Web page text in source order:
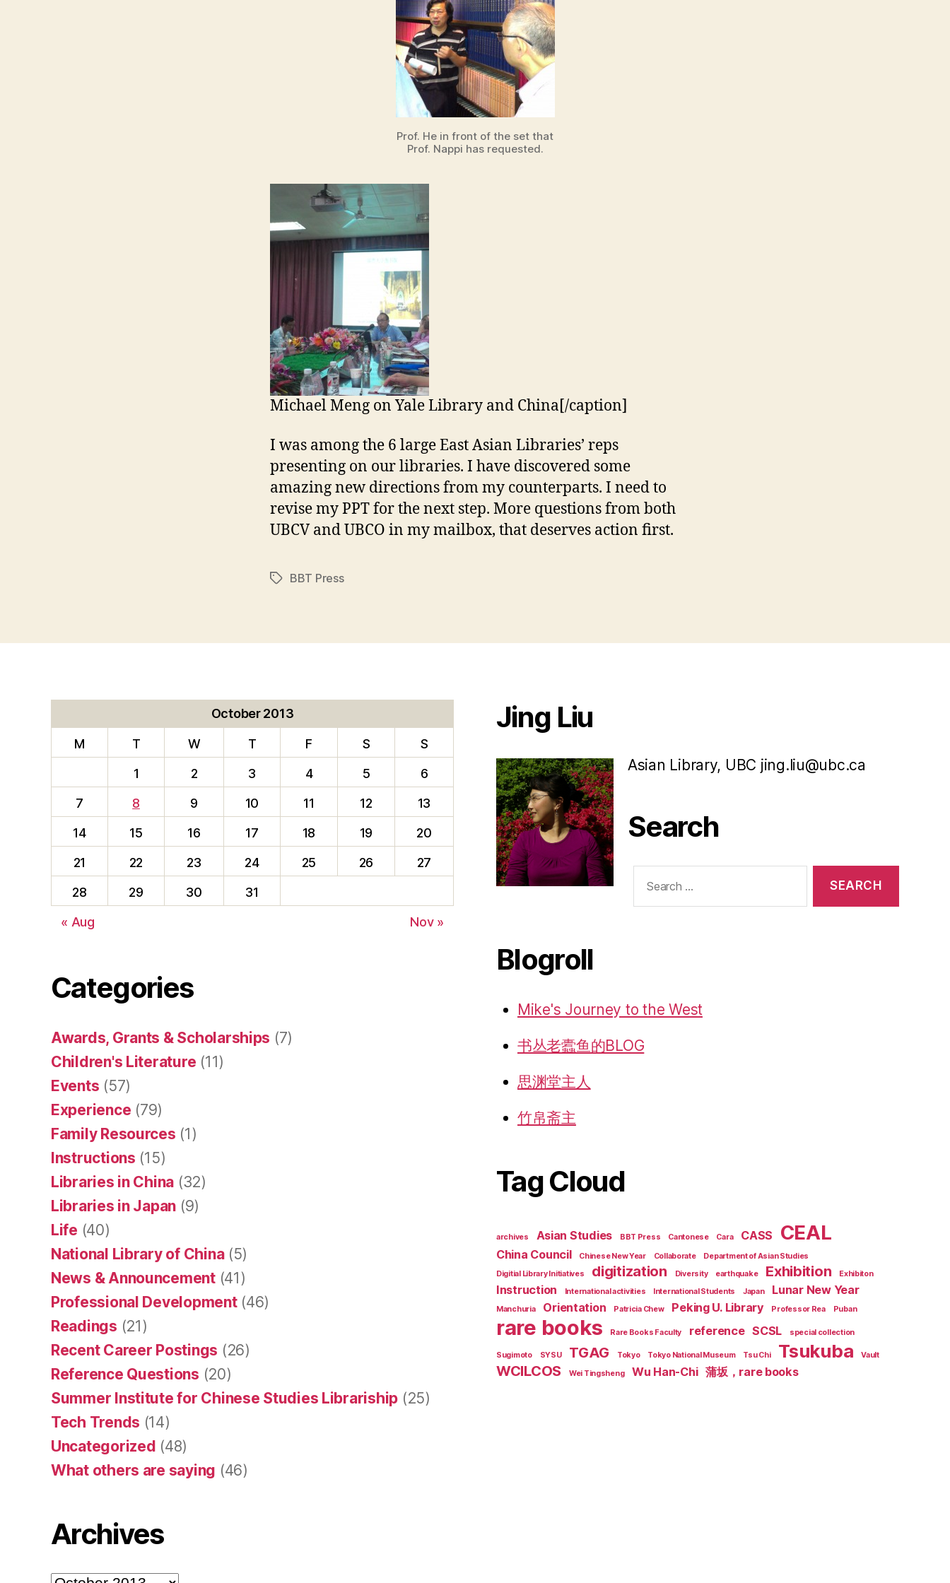
Prof. He in front of the set that
Prof. Nappi has requested.
Michael Meng on Yale Library and China[/caption]
I was among the 6 large East Asian Libraries’ reps
presenting on our libraries. I have discovered some
amazing new directions from my counterparts. I need to
revise my PPT for the next step. More questions from both
UBCV and UBCO in my mailbox, that deserves action first.
TagsBBT Press
October 2013
M T W T F S
S
1
2 3 4 5
6
7
8 9 10 11 12
13
14
15 16 17 18 19
20
21
22 23 24 25 26
27
28
29 30
31
« Aug
Nov »
Categories
Awards, Grants & Scholarships (7)
Children's Literature (11)
Events (57)
Experience (79)
Family Resources (1)
Instructions (15)
Libraries in China (32)
Libraries in Japan (9)
Life (40)
National Library of China(5)
News & Announcement(41)
Professional Development(46)
Readings (21)
Recent Career Postings (26)
Reference Questions (20)
Summer Institute for Chinese Studies Librariship (25)
Tech Trends (14)
Uncategorized (48)
What others are saying (46)
Archives
Archives
Jing Liu
Asian Library, UBC jing.liu@ubc.ca
Search
for:
Blogroll
Mike's Journey to the West
书丛老蠹鱼的BLOG
思渊堂主人
竹帛斋主
Tag Cloud
archives Asian Studies BBT Press Cantonese Cara CASS CEAL
China Council Chinese New Year Collaborate
Department of Asian Studies
Digitial Library Initiatives
digitization Diversity earthquake Exhibition Exhibiton
Instruction International activities International Students Japan Lunar New Year
Manchuria Orientation Patricia Chew Peking U. Library Professor Rea Puban
rare books Rare Books Faculty reference SCSL special collection
Sugimoto SYSU TGAG Tokyo Tokyo National Museum Tsu Chi Tsukuba Vault
WCILCOS Wei Tingsheng Wu Han-Chi 蒲坂，rare books